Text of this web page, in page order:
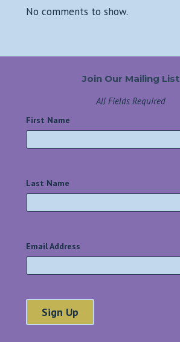
No comments to show.
Join Our Mailing List
All Fields Required
First Name
Last Name
Email Address